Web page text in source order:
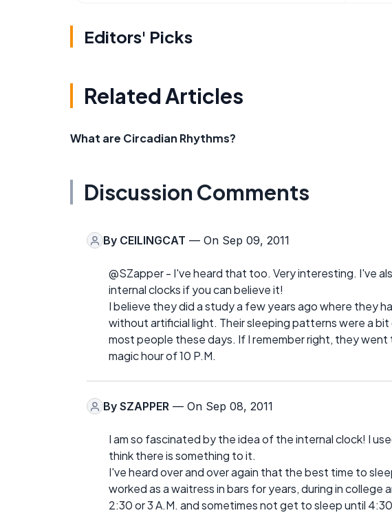
Editors' Picks
Related Articles
What are Circadian Rhythms?
Discussion Comments
By CEILINGCAT — On Sep 09, 2011
@SZapper - I've heard that too. Very interesting. I've
internal clocks if you can believe it!
I believe they did a study a few years ago where they
without artificial light. Their sleeping patterns were a
most people these days. If I remember right, they
magic hour of 10 P.M.
By SZAPPER — On Sep 08, 2011
I am so fascinated by the idea of the internal clock! I
think there is something to it.
I've heard over and over again that the best time to
worked as a waitress in bars for years, during in
2:30 or 3 A.M. and sometimes not get to sleep until